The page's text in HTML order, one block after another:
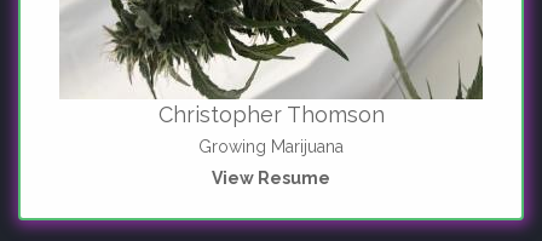
Christopher Thomson
Growing Marijuana
View Resume